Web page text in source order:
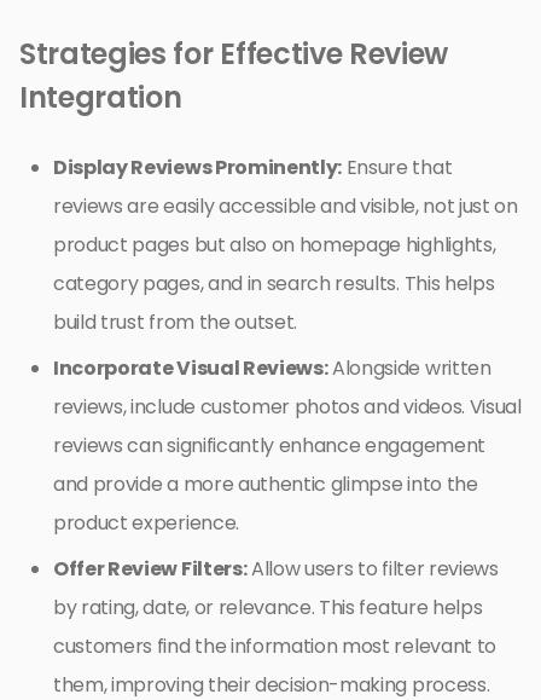
Strategies for Effective Review
Integration
Display Reviews Prominently: Ensure that
reviews are easily accessible and visible, not just on
product pages but also on homepage highlights,
category pages, and in search results. This helps
build trust from the outset.
Incorporate Visual Reviews:Alongside written
reviews, include customer photos and videos. Visual
reviews can significantly enhance engagement
and provide a more authentic glimpse into the
product experience.
Offer Review Filters:Allow users to filter reviews
by rating, date, or relevance. This feature helps
customers find the information most relevant to
them, improving their decision-making process.